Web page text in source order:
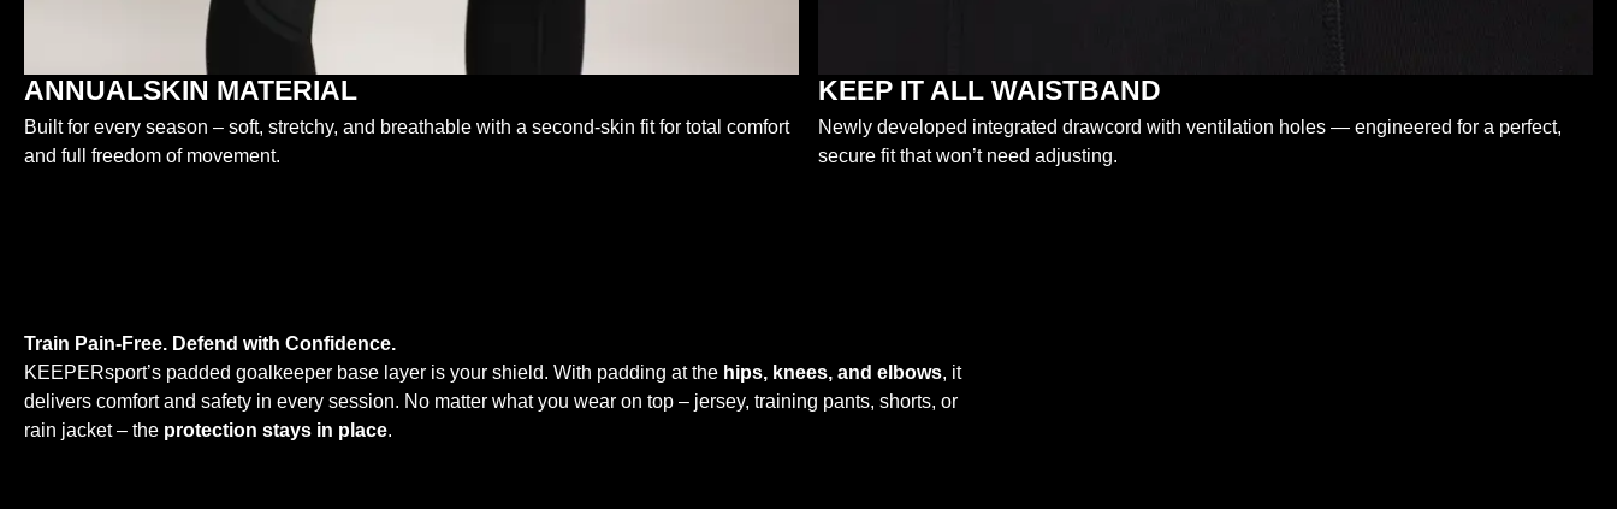
ANNUALSKIN MATERIAL
Built for every season – soft, stretchy, and breathable with a second-skin fit for total comfort
and full freedom of movement.
KEEP IT ALL WAISTBAND
Newly developed integrated drawcord with ventilation holes — engineered for a perfect,
secure fit that won’t need adjusting.
Train Pain-Free. Defend with Confidence.
KEEPERsport’s padded goalkeeper base layer is your shield. With padding at the hips, knees, and elbows, it
delivers comfort and safety in every session. No matter what you wear on top – jersey, training pants, shorts, or
rain jacket – the protection stays in place.